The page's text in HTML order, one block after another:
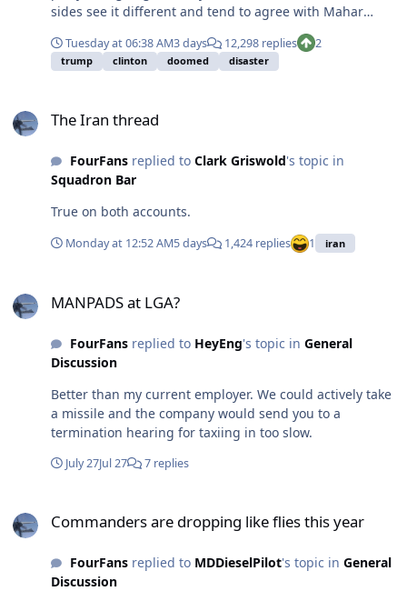
sides see it different and tend to agree with Mahar
here. If your response is going to be ad hominin against
Mahar, save it, we've heard that with Rogan. I'm a legit
independent and I want a healthy system. Letting actual
what is the plan for a healthy Democratic party? Where
pride in being American? Where is the recognition that
communism is, in fact, a horrible idea?
Tuesday at 06:38 AM3 days 12,298 replies 2
trump clinton doomed disaster
The Iran thread
FourFansreplied to Clark Griswold's topic in
Squadron Bar
True on both accounts.
Monday at 12:52 AM5 days 1,424 replies 1 iran
MANPADS at LGA?
FourFansreplied to HeyEng's topic in General
Discussion
Better than my current employer. We could actively take
a missile and the company would send you to a
termination hearing for taxiing in too slow.
July 27Jul 27 7 replies
Commanders are dropping like flies this year
FourFansreplied to MDDieselPilot's topic in General
Discussion